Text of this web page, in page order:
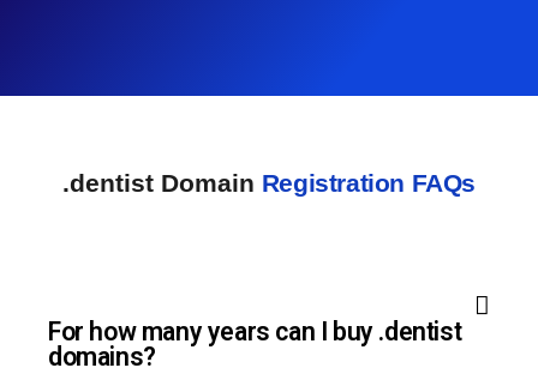
.dentist Domain Registration FAQs
For how many years can I buy .dentist
domains?